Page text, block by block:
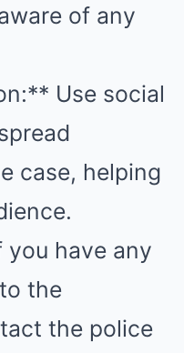
of any
Use social
case, helping
have any
the
the police